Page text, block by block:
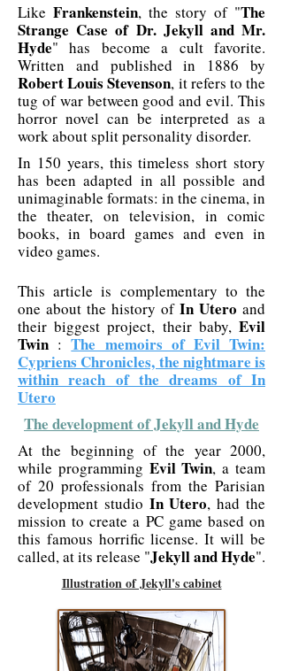
Like Frankenstein, the story of "The
Strange Case of Dr. Jekyll and Mr.
Hyde" has become a cult favorite.
Written and published in 1886 by
Robert Louis Stevenson, it refers to the
tug of war between good and evil. This
horror novel can be interpreted as a
work about split personality disorder.
In 150 years, this timeless short story
has been adapted in all possible and
unimaginable formats: in the cinema, in
the theater, on television, in comic
books, in board games and even in
video games.
This article is complementary to the
one about the history of In Utero and
their biggest project, their baby, Evil
Twin :The memoirs of Evil Twin:
Cypriens Chronicles, the nightmare is
within reach of the dreams of In
Utero
The development of Jekyll and Hyde
At the beginning of the year 2000,
while programming Evil Twin, a team
of 20 professionals from the Parisian
development studio In Utero, had the
mission to create a PC game based on
this famous horrific license. It will be
called, at its release "Jekyll and Hyde".
Illustration of Jekyll's cabinet